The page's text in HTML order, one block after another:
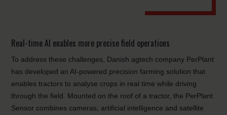
Real-time AI enables more precise field operations
To address these challenges, Danish agtech company PerPlant
has developed an AI-powered precision farming solution that
enables tractors to analyse crops in real time while driving
through the field. Mounted on the roof of a tractor, the PerPlant
Sensor combines cameras, artificial intelligence and satellite